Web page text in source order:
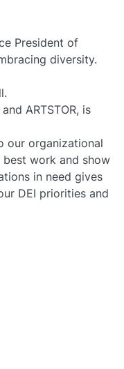
President of
diversity.
ARTSTOR, is
our organizational
work and show
in need gives
DEI priorities and